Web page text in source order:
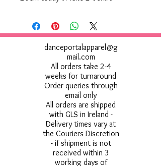
danceportalapparel@g
mail.com
All orders take 2-4
weeks for turnaround
Order queries through
email only
All orders are shipped
with GLS in Ireland -
Delivery times vary at
the Couriers Discretion
- if shipment is not
received within 3
working days of